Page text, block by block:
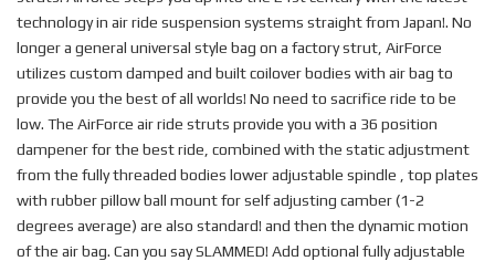
technology in air ride suspension systems straight from Japan!. No
longer a general universal style bag on a factory strut, AirForce
utilizes custom damped and built coilover bodies with air bag to
provide you the best of all worlds! No need to sacrifice ride to be
low. The AirForce air ride struts provide you with a 36 position
dampener for the best ride, combined with the static adjustment
from the fully threaded bodies lower adjustable spindle , top plates
with rubber pillow ball mount for self adjusting camber (1-2
degrees average) are also standard! and then the dynamic motion
of the air bag. Can you say SLAMMED! Add optional fully adjustable